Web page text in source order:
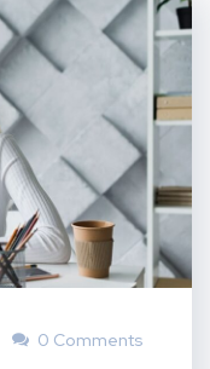
0 Comments